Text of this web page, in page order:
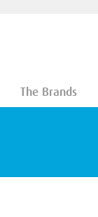
The Brands